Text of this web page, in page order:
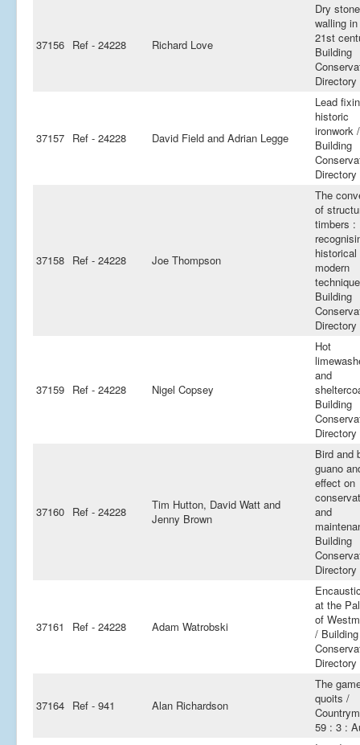
37156 Ref - 24228 Richard Love
Dry stone
walling
21st
Building
Directory
37157 Ref - 24228 David Field and Adrian Legge
Lead
historic
ironwork /
Building
Directory
37158 Ref - 24228 Joe Thompson
The
of
timbers :
historical
modern
Building
Directory
37159 Ref - 24228 Nigel Copsey
Hot
and
Building
Directory
37160 Ref - 24228
Tim Hutton, David Watt and
Jenny Brown
Bird and
guano
effect on
and
Building
Directory
37161 Ref - 24228 Adam Watrobski
at the
of
/ Building
Directory
37164 Ref - 941 Alan Richardson
The
quoits /
59 : 3 :